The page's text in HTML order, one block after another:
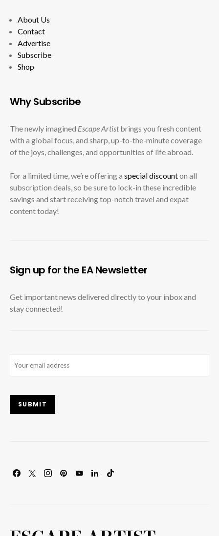
About Us
Contact
Advertise
Subscribe
Shop
Why Subscribe
The newly imagined Escape Artistbrings you fresh content
with a global focus, and sharp, up-to-the-minute coverage
of the joys, challenges, and opportunities of life abroad.
For a limited time, we’re offering a special discounton all
subscription deals, so be sure to lock-in these incredible
savings and start receiving top-notch travel and expat
content today!
Sign up for the EA Newsletter
Get important news delivered directly to your inbox and
stay connected!
SUBMIT